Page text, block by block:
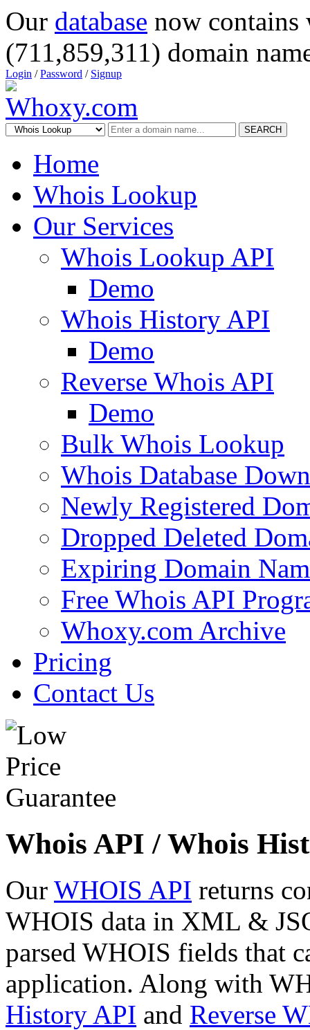
Our database now
(711,859,311) domain
Login /Password / Signup
SEARCH
Home
Whois Lookup
Our Services
Whois Lookup API
Demo
Whois History API
Demo
Reverse Whois API
Demo
Bulk Whois Lookup
Whois Database
Newly Registered
Dropped Deleted
Expiring Domain
Free Whois API
Whoxy.com Archive
Pricing
Contact Us
Whois API / Whois
Our WHOIS API returns
WHOIS data in XML &
parsed WHOIS fields that
application. Along with
History API and Reverse